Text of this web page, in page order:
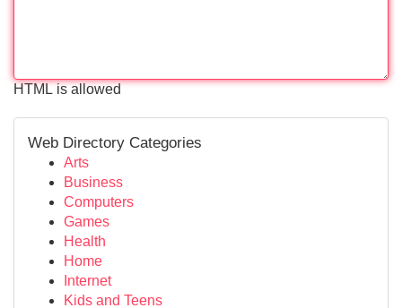
HTML is allowed
Web Directory Categories
Arts
Business
Computers
Games
Health
Home
Internet
Kids and Teens